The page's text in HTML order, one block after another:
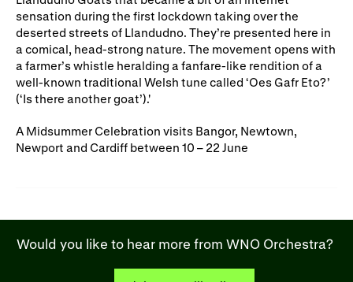
sensation during the first lockdown taking over the
deserted streets of Llandudno. They’re presented here in
a comical, head-strong nature. The movement opens with
a farmer’s whistle heralding a fanfare-like rendition of a
well-known traditional Welsh tune called ‘Oes Gafr Eto?’
(‘Is there another goat’).'
A Midsummer Celebration visits Bangor, Newtown,
Newport and Cardiff between 10 – 22 June
Would you like to hear more from WNO Orchestra?